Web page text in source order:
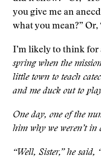
you give me an
what you mean?” Or,
I’m likely to think for
spring when the
little town to teach
and me duck out to
One day, one of the
him why we weren’t in
“Well, Sister,” he